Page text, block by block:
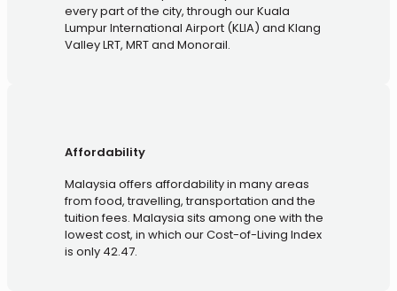
every part of the city, through our Kuala
Lumpur International Airport (KLIA) and Klang
Valley LRT, MRT and Monorail.
Affordability
Malaysia offers affordability in many areas
from food, travelling, transportation and the
tuition fees. Malaysia sits among one with the
lowest cost, in which our Cost-of-Living Index
is only 42.47.